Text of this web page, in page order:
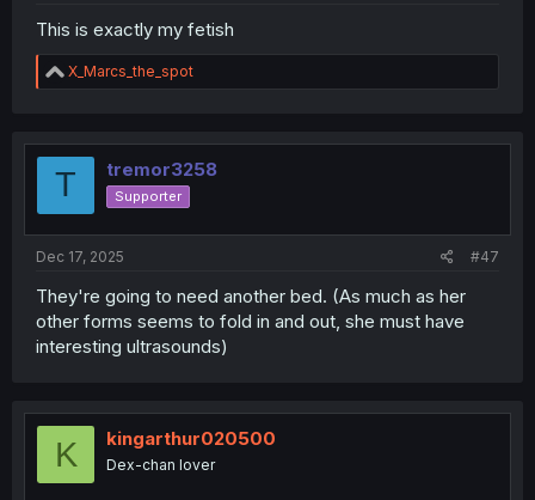
This is exactly my fetish
R
e
t
X_Marcs_the_spot
T tremor3258
Supporter
Dec 17, 2025 #47
They're going to need another bed. (As much as her
other forms seems to fold in and out, she must have
interesting ultrasounds)
K kingarthur020500
Dex-chan lover